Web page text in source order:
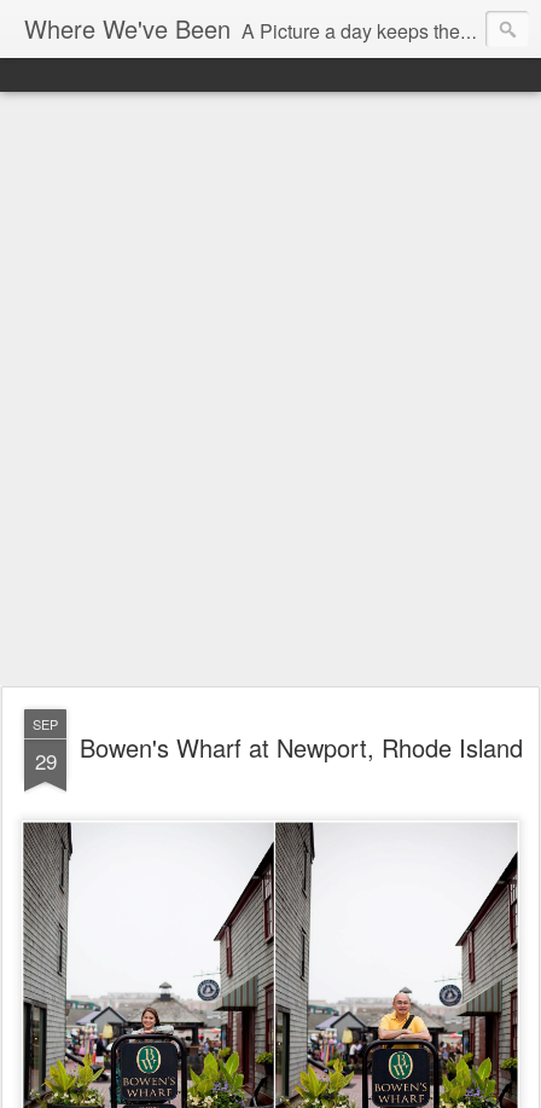
Where We've Been A Picture a day keeps the doctor away...
SEP
29 Bowen's Wharf at Newport, Rhode Island